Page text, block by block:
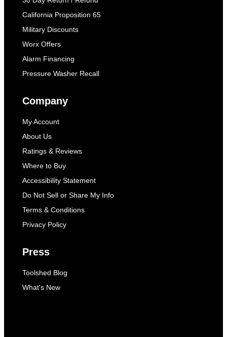
California Proposition 65
Military Discounts
Worx Offers
Alarm Financing
Pressure Washer Recall
Company
My Account
About Us
Ratings & Reviews
Where to Buy
Accessibility Statement
Do Not Sell or Share My Info
Terms & Conditions
Privacy Policy
Press
Toolshed Blog
What's New